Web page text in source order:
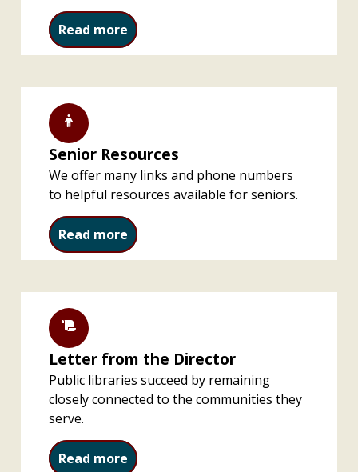
Read more Special Events and Programs
Senior Resources
We offer many links and phone numbers
to helpful resources available for seniors.
Read more Senior Resources
Letter from the Director
Public libraries succeed by remaining
closely connected to the communities they
serve.
Read more Letter from the Director